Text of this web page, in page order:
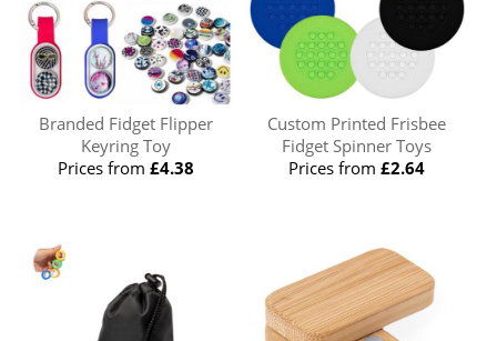
Branded Fidget Flipper
Keyring Toy
Prices from £4.38
Custom Printed Frisbee
Fidget Spinner Toys
Prices from£2.64